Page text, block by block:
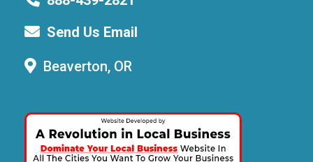
Send Us Email
Beaverton, OR